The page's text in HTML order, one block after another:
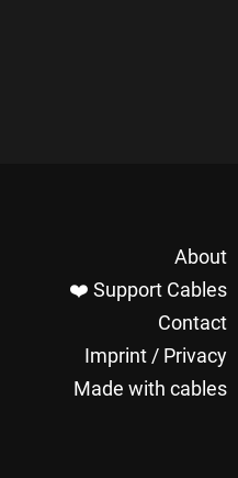
About
❤️ Support Cables
Contact
Imprint / Privacy
Made with cables